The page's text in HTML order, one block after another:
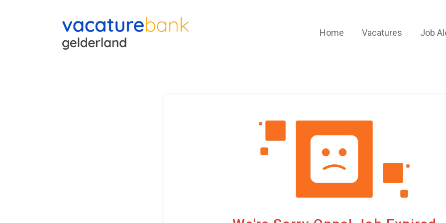
Home Vacatures Job